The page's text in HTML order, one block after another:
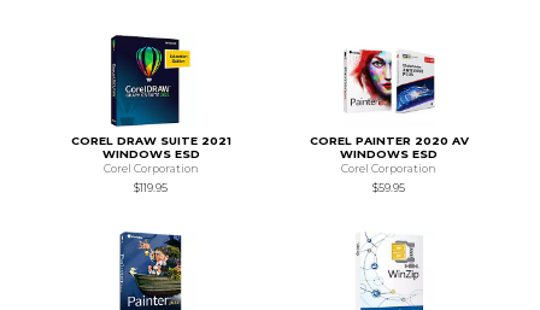
COREL DRAW SUITE 2021
WINDOWS ESD
Corel Corporation
$119.95
COREL PAINTER 2020 AV
WINDOWS ESD
Corel Corporation
$59.95